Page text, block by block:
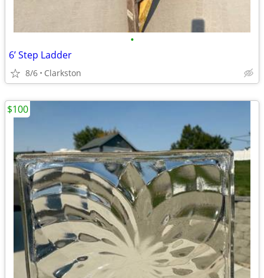
•
6’ Step Ladder
8/6 Clarkston
$100